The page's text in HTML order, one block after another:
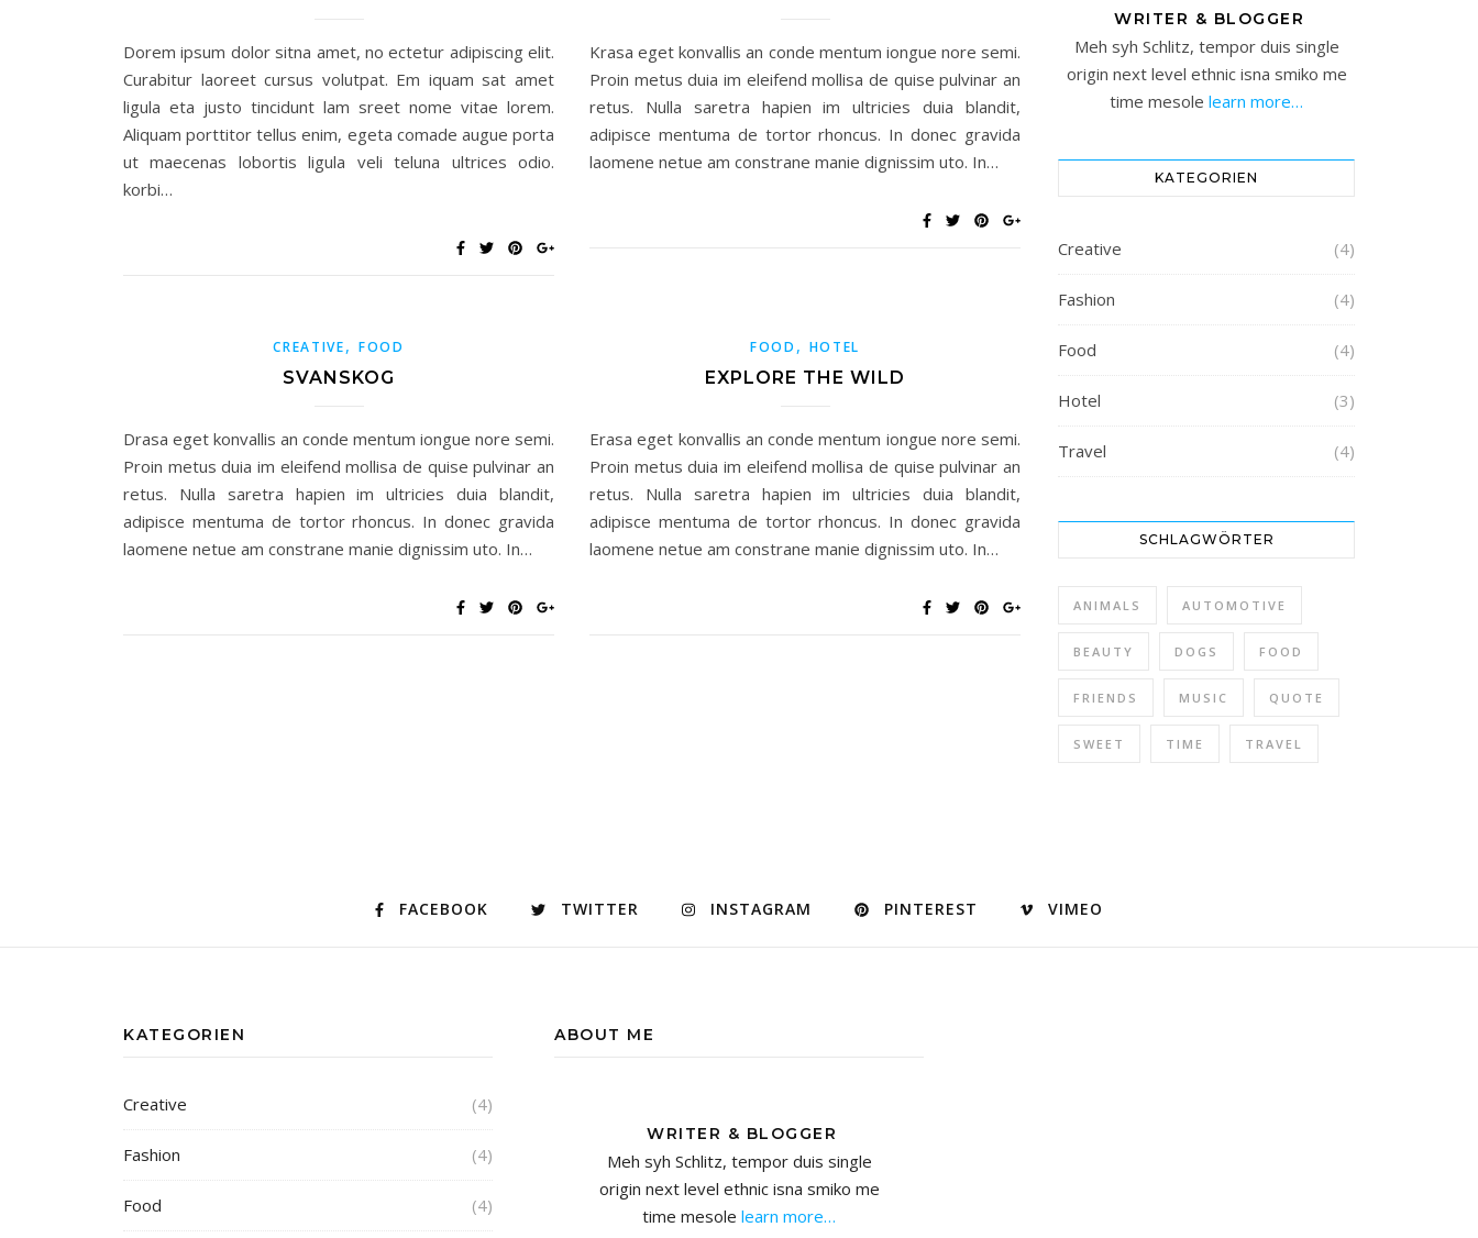
Dorem ipsum dolor sitna amet, no ectetur adipiscing elit.
Curabitur laoreet cursus volutpat. Em iquam sat amet
ligula eta justo tincidunt lam sreet nome vitae lorem.
Aliquam porttitor tellus enim, egeta comade augue porta
ut maecenas lobortis ligula veli teluna ultrices odio.
korbi…
Krasa eget konvallis an conde mentum iongue nore semi.
Proin metus duia im eleifend mollisa de quise pulvinar an
retus. Nulla saretra hapien im ultricies duia blandit,
adipisce mentuma de tortor rhoncus. In donec gravida
laomene netue am constrane manie dignissim uto. In…
CREATIVE, FOOD
SVANSKOG
Drasa eget konvallis an conde mentum iongue nore semi.
Proin metus duia im eleifend mollisa de quise pulvinar an
retus. Nulla saretra hapien im ultricies duia blandit,
adipisce mentuma de tortor rhoncus. In donec gravida
laomene netue am constrane manie dignissim uto. In…
FOOD , HOTEL
EXPLORE THE WILD
Erasa eget konvallis an conde mentum iongue nore semi.
Proin metus duia im eleifend mollisa de quise pulvinar an
retus. Nulla saretra hapien im ultricies duia blandit,
adipisce mentuma de tortor rhoncus. In donec gravida
laomene netue am constrane manie dignissim uto. In…
WRITER & BLOGGER
Meh syh Schlitz, tempor duis single
origin next level ethnic isna smiko me
time mesole learn more…
KATEGORIEN
Creative (4)
Fashion (4)
Food (4)
Hotel (3)
Travel (4)
SCHLAGWÖRTER
ANIMALS AUTOMOTIVE
BEAUTY DOGS FOOD
FRIENDS MUSIC QUOTE
SWEET TIME TRAVEL
FACEBOOK TWITTER INSTAGRAM PINTEREST VIMEO
KATEGORIEN
Creative (4)
Fashion (4)
Food (4)
ABOUT ME
WRITER & BLOGGER
Meh syh Schlitz, tempor duis single
origin next level ethnic isna smiko me
time mesole learn more…